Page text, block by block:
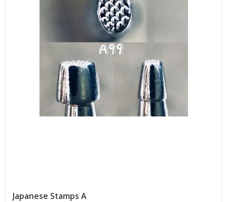
Japanese Stamps A